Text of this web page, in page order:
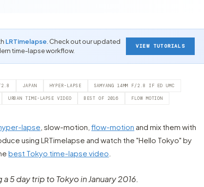
LRTimelapse . Check out our updated
time-lapse workflow.
VIEW TUTORIALS
2.8 JAPAN HYPER-LAPSE SAMYANG 14MM F/2.8 IF ED UMC
URBAN TIME-LAPSE VIDEO BEST OF 2016 FLOW MOTION
lapse , slow-motion,flow-motion and mix them with
using LRTimelapse and watch the "Hello Tokyo" by
best Tokyo time-lapse video
5 day trip to Tokyo in January 2016.